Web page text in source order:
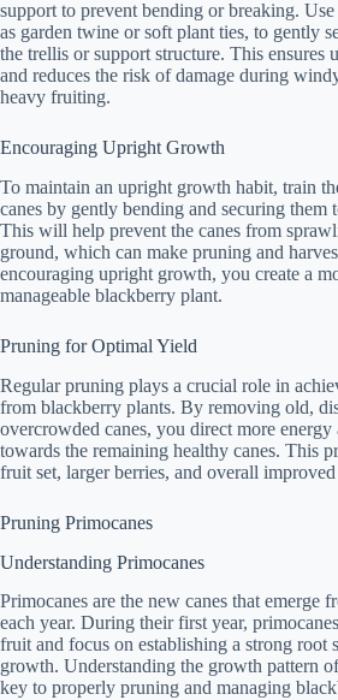
support to prevent bending or breaking.
as garden twine or soft plant ties, to gently
the trellis or support structure. This ensures
and reduces the risk of damage during
heavy fruiting.
Encouraging Upright Growth
To maintain an upright growth habit, train
canes by gently bending and securing them
This will help prevent the canes from
ground, which can make pruning and
encouraging upright growth, you create a
manageable blackberry plant.
Pruning for Optimal Yield
Regular pruning plays a crucial role in
from blackberry plants. By removing old,
overcrowded canes, you direct more energy
towards the remaining healthy canes. This
fruit set, larger berries, and overall
Pruning Primocanes
Understanding Primocanes
Primocanes are the new canes that emerge
each year. During their first year,
fruit and focus on establishing a strong root
growth. Understanding the growth pattern
key to properly pruning and managing